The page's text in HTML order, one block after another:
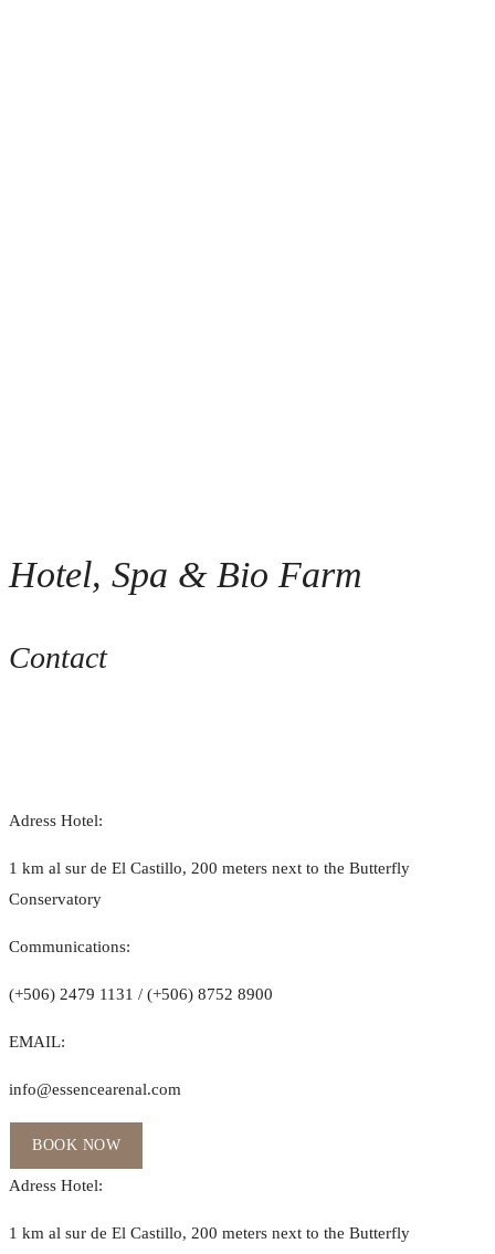
Hotel, Spa & Bio Farm
Contact
Adress Hotel:
1 km al sur de El Castillo, 200 meters next to the Butterfly
Conservatory
Communications:
(+506) 2479 1131 / (+506) 8752 8900
EMAIL:
info@essencearenal.com
BOOK NOW
Adress Hotel:
1 km al sur de El Castillo, 200 meters next to the Butterfly